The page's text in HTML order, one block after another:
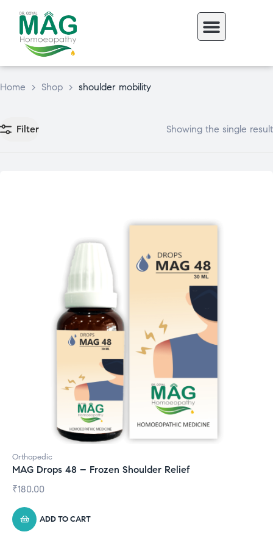
Home > Shop > shoulder mobility
Filter Showing the single result
Orthopedic
MAG Drops 48 – Frozen Shoulder Relief
₹180.00
ADD TO CART